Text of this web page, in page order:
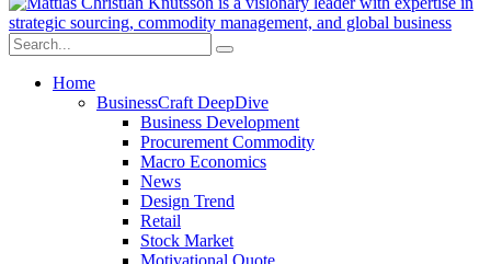
Home
BusinessCraft DeepDive
Business Development
Procurement Commodity
Macro Economics
News
Design Trend
Retail
Stock Market
Motivational Quote